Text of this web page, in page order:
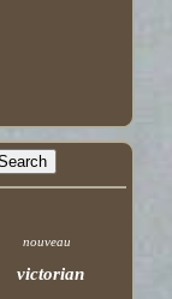
nouveau
victorian